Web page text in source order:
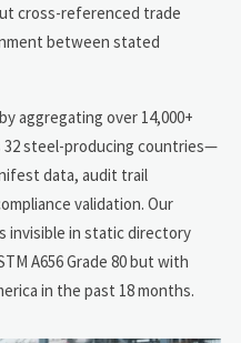
cross-referenced trade
between stated
aggregating over 14,000+
32 steel-producing countries—
data, audit trail
validation. Our
invisible in static directory
A656 Grade 80 but with
in the past 18 months.